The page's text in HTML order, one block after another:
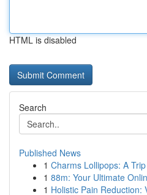
HTML is disabled
Search
Published News
1 Charms Lollipops: A
1 88m: Your Ultimate
1 Holistic Pain Reduction: